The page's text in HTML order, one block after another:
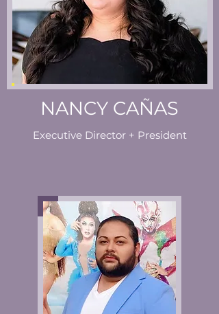
NANCY CAÑAS
Executive Director + President